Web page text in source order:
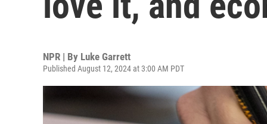
NPR | By Luke Garrett
Published August 12, 2024 at 3:00 AM PDT